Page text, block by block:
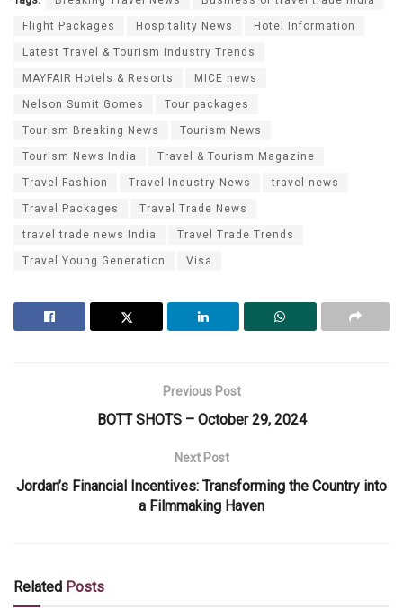
Flight Packages Hospitality News Hotel Information
Latest Travel & Tourism Industry Trends
MAYFAIR Hotels & Resorts MICE news
Nelson Sumit Gomes Tour packages
Tourism Breaking News Tourism News
Tourism News India Travel & Tourism Magazine
Travel Fashion Travel Industry News travel news
Travel Packages Travel Trade News
travel trade news India Travel Trade Trends
Travel Young Generation Visa
Previous Post
BOTT SHOTS – October 29, 2024
Next Post
Jordan’s Financial Incentives: Transforming the Country into
a Filmmaking Haven
Related Posts